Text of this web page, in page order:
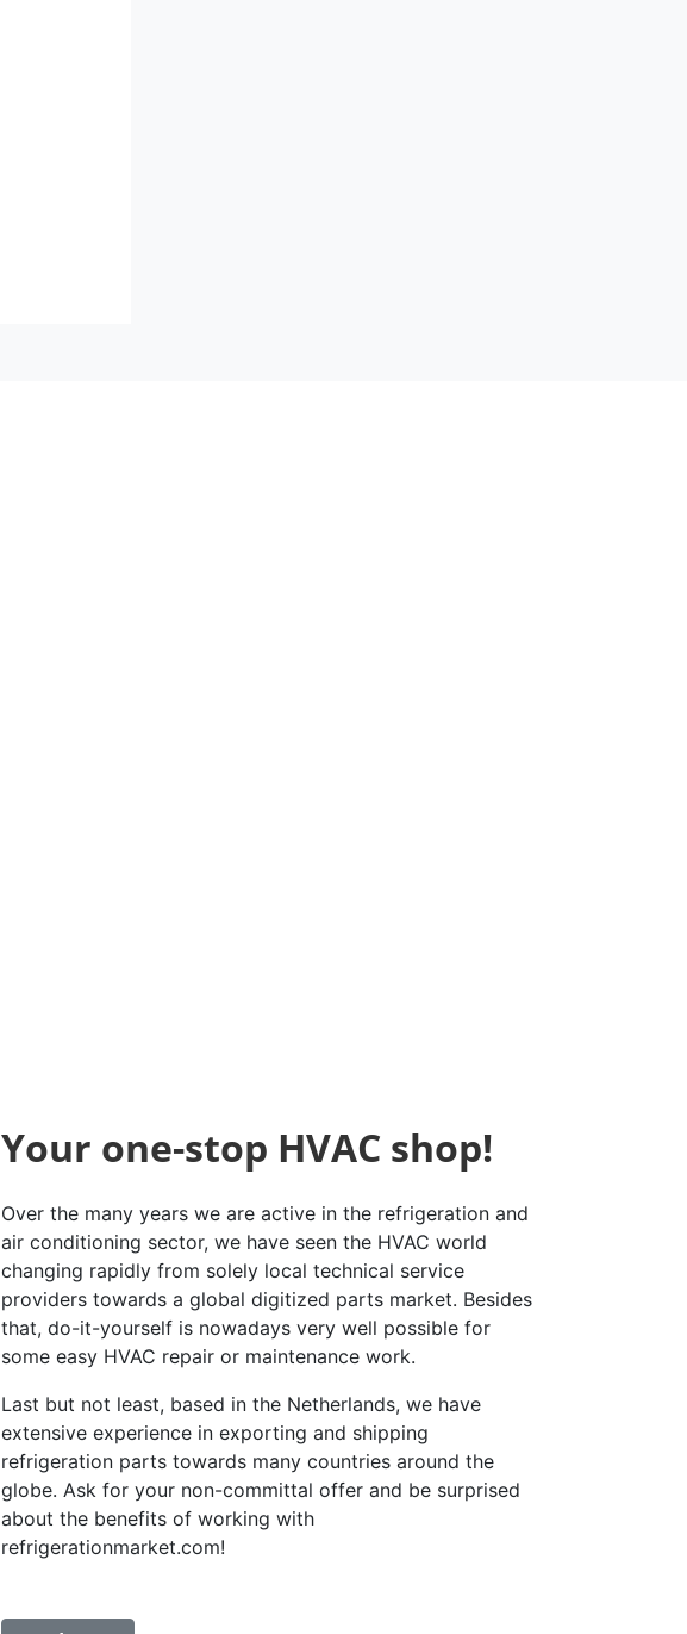
Your one-stop HVAC shop!
Over the many years we are active in the refrigeration and
air conditioning sector, we have seen the HVAC world
changing rapidly from solely local technical service
providers towards a global digitized parts market. Besides
that, do-it-yourself is nowadays very well possible for
some easy HVAC repair or maintenance work.
Last but not least, based in the Netherlands, we have
extensive experience in exporting and shipping
refrigeration parts towards many countries around the
globe. Ask for your non-committal offer and be surprised
about the benefits of working with
refrigerationmarket.com!